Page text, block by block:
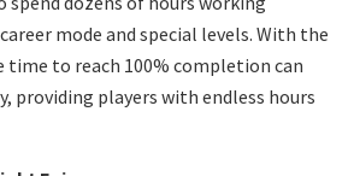
mode and special levels. With the
time to reach 100% completion can
providing players with endless hours